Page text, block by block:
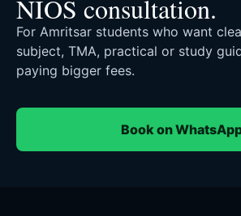
NIOS consultation.
For Amritsar students who want
subject, TMA, practical or study
paying bigger fees.
Book on